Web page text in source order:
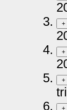
+
+
+
+